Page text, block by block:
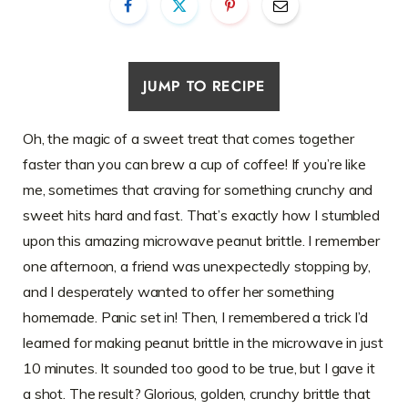
JUMP TO RECIPE
Oh, the magic of a sweet treat that comes together
faster than you can brew a cup of coffee! If you’re like
me, sometimes that craving for something crunchy and
sweet hits hard and fast. That’s exactly how I stumbled
upon this amazing microwave peanut brittle. I remember
one afternoon, a friend was unexpectedly stopping by,
and I desperately wanted to offer her something
homemade. Panic set in! Then, I remembered a trick I’d
learned for making peanut brittle in the microwave in just
10 minutes. It sounded too good to be true, but I gave it
a shot. The result? Glorious, golden, crunchy brittle that